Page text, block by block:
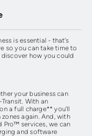
is essential - that’s
so you can take time to
how you could
your business can
With an
a full charge** you’ll
again. And, with
Pro™ services, we can
and software